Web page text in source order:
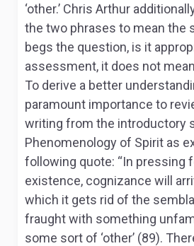
‘other.’ Chris Arthur
the two phrases to mean the
begs the question, is it
assessment, it does not
To derive a better
paramount importance to
writing from the introductory
Phenomenology of Spirit as
following quote: “In pressing
existence, cognizance will
which it gets rid of the
fraught with something
some sort of ‘other’ (89).